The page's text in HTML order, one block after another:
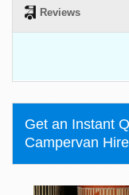
Reviews
Get an Instant
Campervan Hire